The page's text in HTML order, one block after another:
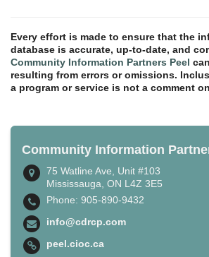
Every effort is made to ensure that the
database is accurate, up-to-date, and
Community Information Partners Peel
resulting from errors or omissions.
a program or service is not a comment
Community Information
75 Watline Ave, Unit #103
Mississauga, ON L4Z 3E5
Phone: 905-890-9432
info@cdrcp.com
peel.cioc.ca